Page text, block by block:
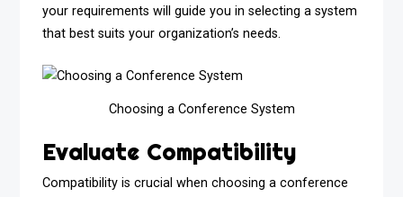
your requirements will guide you in selecting a system
that best suits your organization’s needs.
Choosing a Conference System
Evaluate Compatibility
Compatibility is crucial when choosing a conference